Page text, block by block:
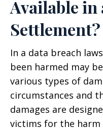
Available in
Settlement?
In a data breach
been harmed may
various types of
circumstances and
damages are
victims for the harm